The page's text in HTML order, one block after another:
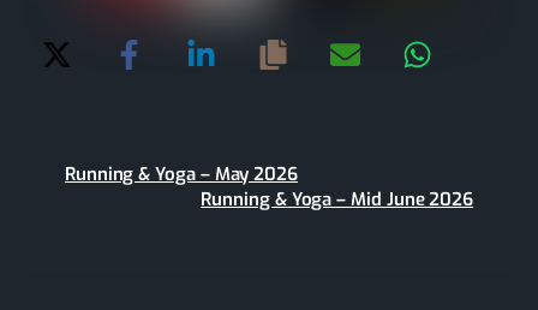
Running & Yoga – May 2026
Running & Yoga – Mid June 2026